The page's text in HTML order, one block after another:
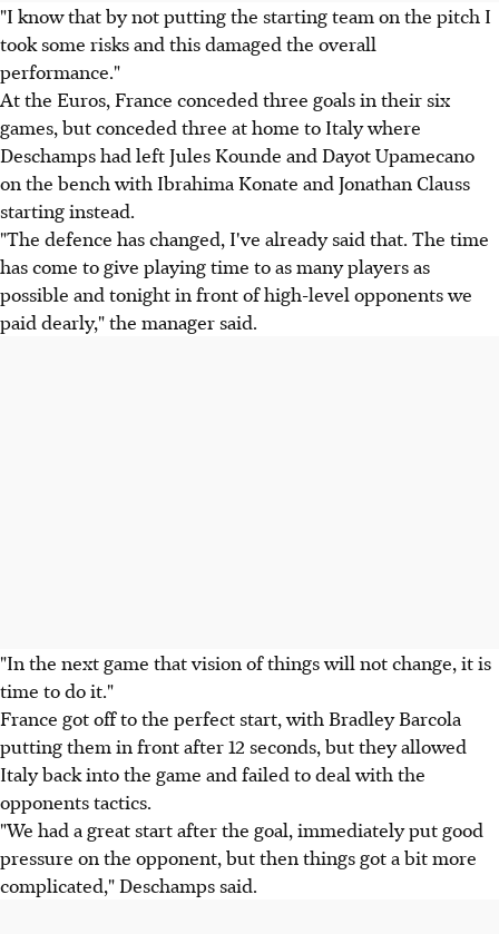
"I know that by not putting the starting team on the pitch I
took some risks and this damaged the overall
performance."
At the Euros, France conceded three goals in their six
games, but conceded three at home to Italy where
Deschamps had left Jules Kounde and Dayot Upamecano
on the bench with Ibrahima Konate and Jonathan Clauss
starting instead.
"The defence has changed, I've already said that. The time
has come to give playing time to as many players as
possible and tonight in front of high-level opponents we
paid dearly," the manager said.
"In the next game that vision of things will not change, it is
time to do it."
France got off to the perfect start, with Bradley Barcola
putting them in front after 12 seconds, but they allowed
Italy back into the game and failed to deal with the
opponents tactics.
"We had a great start after the goal, immediately put good
pressure on the opponent, but then things got a bit more
complicated," Deschamps said.